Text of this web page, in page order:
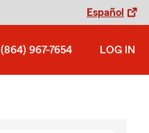
Español
(864) 967-7654 LOG IN